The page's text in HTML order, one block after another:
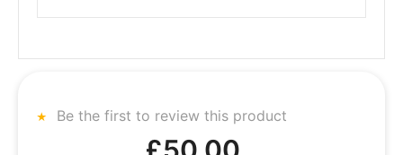
Be the first to review this product